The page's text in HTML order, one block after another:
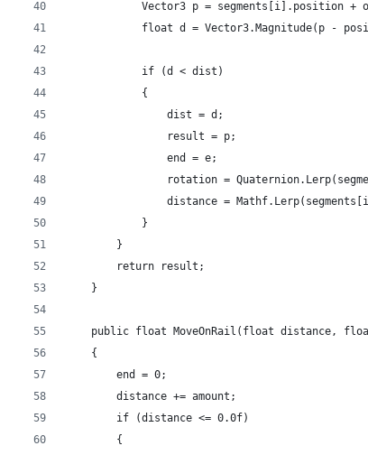
Vector3 p = segments[i].position +
float d = Vector3.Magnitude(p -
			if (d < dist)
			{
				dist = d;
				result = p;
				end = e;
rotation =
distance =
			}
		}
		return result;
	}
public float MoveOnRail(float distance,
	{
		end = 0;
		distance += amount;
		if (distance <= 0.0f)
		{